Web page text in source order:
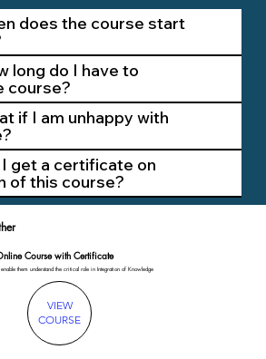
does the course start
long do I have to
course?
if I am unhappy with
a certificate on
of this course?
Course with Certificate
them understand the critical role in Integration of Knowledge
VIEW
COURSE